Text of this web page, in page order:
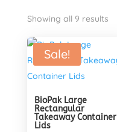
Showing all 9 results
Sale!
BioPak Large
Rectangular
Takeaway Container
Lids